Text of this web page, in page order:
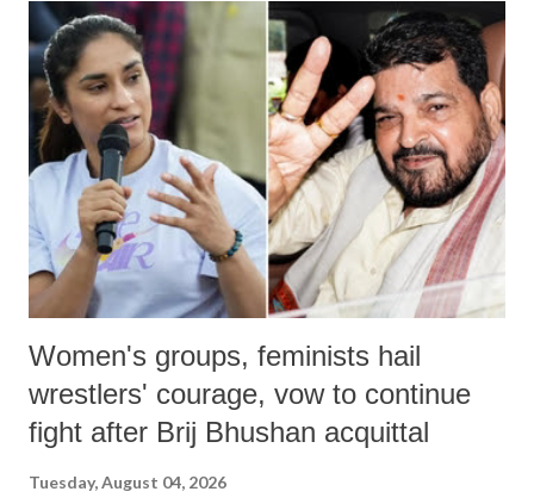
India's Parliament to "Surpanakha's laugh"; and using a vulgar address
like "Didi O Didi" for a Chief Minister who holds a respected position
in a democracy—along with every other such remark. In the 79-year
history of independent India, you are better placed than anyone to say
which Prime Minister has used such language against women.
Women's groups, feminists hail
wrestlers' courage, vow to continue
fight after Brij Bhushan acquittal
Tuesday, August 04, 2026